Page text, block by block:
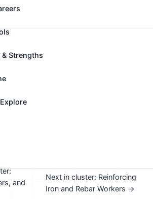
Machine Operator,Cell
such as furnaces, kilns,
refractory materials.
assessment to compare this
and
Next in cluster: Reinforcing
Iron and Rebar Workers →
Strengths